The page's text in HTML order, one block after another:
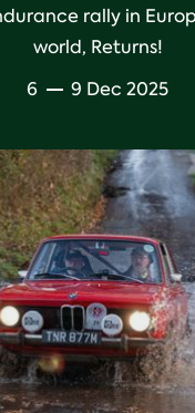
rally in
world, Returns!
6
9 Dec 2025